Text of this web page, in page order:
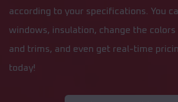
according to your specifications. You
windows, insulation, change the
and trims, and even get real-time
today!